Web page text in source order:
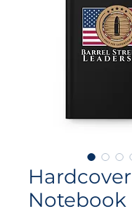
Hardcover
Notebook